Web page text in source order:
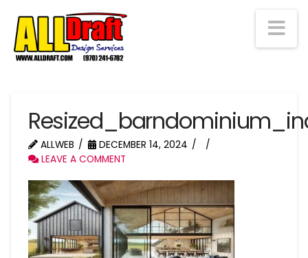
ALLWEB
DECEMBER 14, 2024
LEAVE A COMMENT